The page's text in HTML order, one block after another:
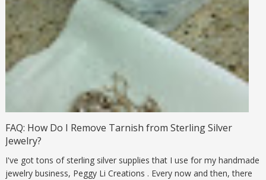
FAQ: How Do I Remove Tarnish from Sterling Silver
Jewelry?
I've got tons of sterling silver supplies that I use for my handmade
jewelry business, Peggy Li Creations . Every now and then, there